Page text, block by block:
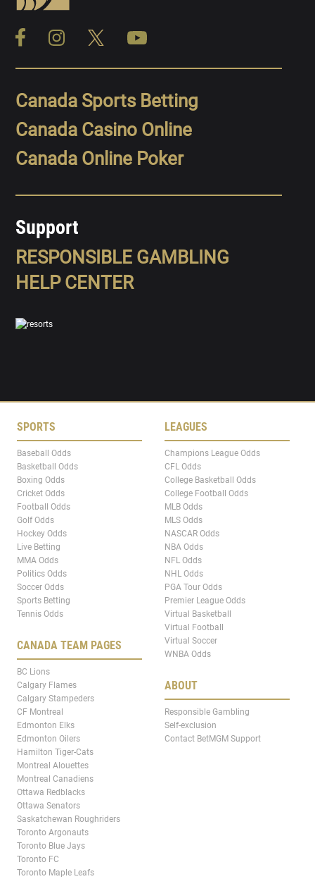
Canada Sports Betting
Canada Casino Online
Canada Online Poker
Support
RESPONSIBLE GAMBLING
HELP CENTER
SPORTS
Baseball Odds
Basketball Odds
Boxing Odds
Cricket Odds
Football Odds
Golf Odds
Hockey Odds
Live Betting
MMA Odds
Politics Odds
Soccer Odds
Sports Betting
Tennis Odds
CANADA TEAM PAGES
BC Lions
Calgary Flames
Calgary Stampeders
CF Montreal
Edmonton Elks
Edmonton Oilers
Hamilton Tiger-Cats
Montreal Alouettes
Montreal Canadiens
Ottawa Redblacks
Ottawa Senators
Saskatchewan Roughriders
Toronto Argonauts
Toronto Blue Jays
Toronto FC
Toronto Maple Leafs
LEAGUES
Champions League Odds
CFL Odds
College Basketball Odds
College Football Odds
MLB Odds
MLS Odds
NASCAR Odds
NBA Odds
NFL Odds
NHL Odds
PGA Tour Odds
Premier League Odds
Virtual Basketball
Virtual Football
Virtual Soccer
WNBA Odds
ABOUT
Responsible Gambling
Self-exclusion
Contact BetMGM Support